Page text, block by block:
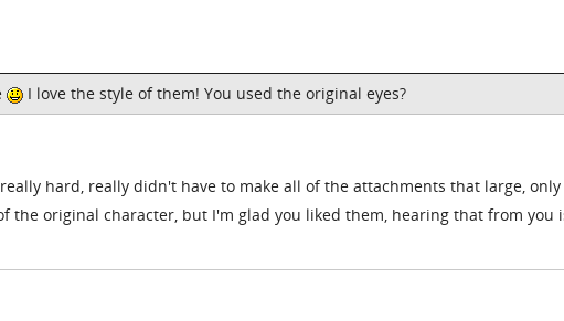
I love the style of them! You used the original eyes?
hard, really didn't have to make all of the attachments that large,
the original character, but I'm glad you liked them, hearing that from you